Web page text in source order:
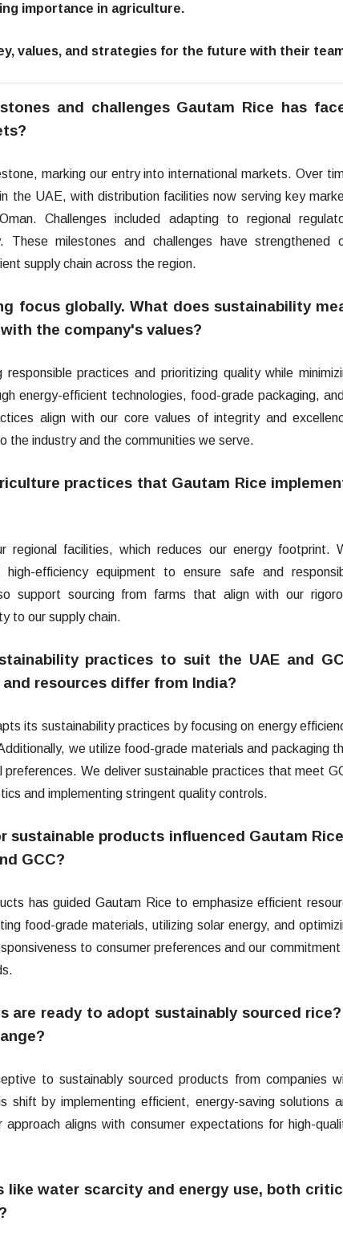
importance in agriculture.
values, and strategies for the future with their
and challenges Gautam Rice has
marking our entry into international markets. Over
the UAE, with distribution facilities now serving key
Challenges included adapting to regional
These milestones and challenges have strengthened
supply chain across the region.
focus globally. What does sustainability
the company's values?
practices and prioritizing quality while
energy-efficient technologies, food-grade packaging,
align with our core values of integrity and
the industry and the communities we serve.
practices that Gautam Rice
facilities, which reduces our energy footprint.
efficiency equipment to ensure safe and
support sourcing from farms that align with our
to our supply chain.
practices to suit the UAE and
resources differ from India?
its sustainability practices by focusing on energy
we utilize food-grade materials and packaging
We deliver sustainable practices that meet
and implementing stringent quality controls.
sustainable products influenced Gautam
GCC?
has guided Gautam Rice to emphasize efficient
food-grade materials, utilizing solar energy, and
to consumer preferences and our
are ready to adopt sustainably sourced
to sustainably sourced products from companies
shift by implementing efficient, energy-saving solutions
aligns with consumer expectations for high-
like water scarcity and energy use, both